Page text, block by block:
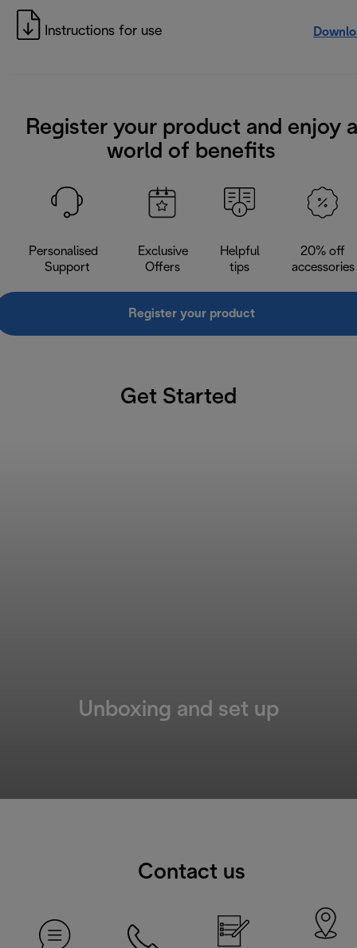
Instructions for use
Register your product and enjoy a
world of benefits
Personalised
Support
Exclusive
Offers
Helpful
tips
20% off
accessories
Register your product
Get Started
Unboxing and set up
Contact us